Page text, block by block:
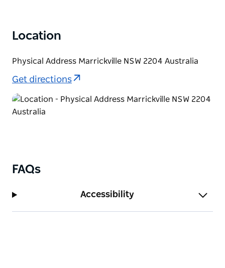
Location
Physical Address Marrickville NSW 2204 Australia
Get directions
FAQs
Accessibility